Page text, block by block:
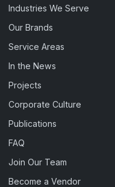
Industries We Serve
Our Brands
Service Areas
In the News
Projects
Corporate Culture
Publications
FAQ
Join Our Team
Become a Vendor